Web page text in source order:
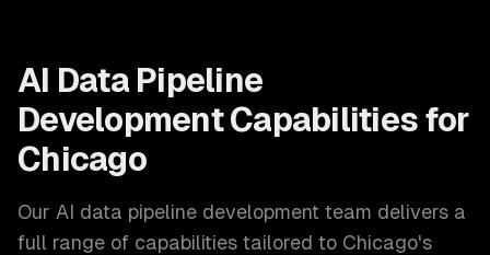
AI Data Pipeline
DevelopmentCapabilities for
Chicago
Our AI data pipeline development team delivers a
full range of capabilities tailored to Chicago's